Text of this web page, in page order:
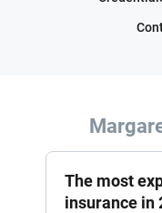
The most
insurance in